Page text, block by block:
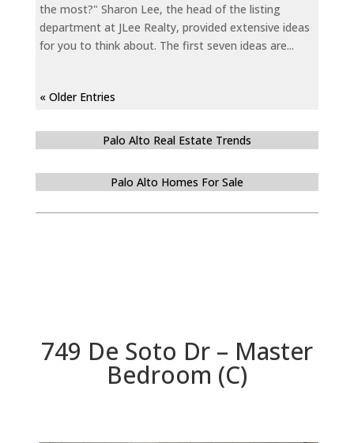
the most?" Sharon Lee, the head of the listing
department at JLee Realty, provided extensive ideas
for you to think about. The first seven ideas are...
« Older Entries
Palo Alto Real Estate Trends
Palo Alto Homes For Sale
749 De Soto Dr – Master
Bedroom (C)